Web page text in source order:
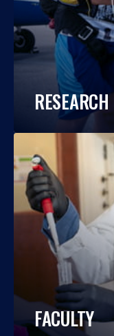
RESEARCH
FACULTY